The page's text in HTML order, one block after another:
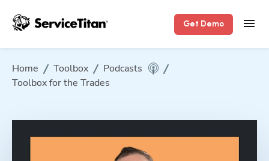
Get Demo
Home Toolbox
Podcasts
Toolbox for the Trades